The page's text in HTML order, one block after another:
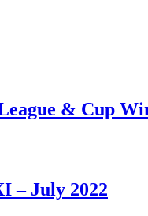
& Cup
– July 2022